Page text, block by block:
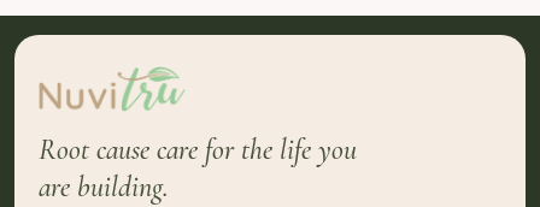
Root cause care for the life you
are building.